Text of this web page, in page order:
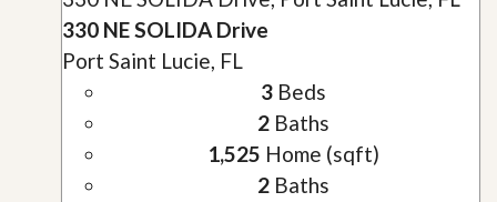
330 NE SOLIDA Drive
Port Saint Lucie, FL
3Beds
2Baths
1,525 Home (sqft)
2Baths